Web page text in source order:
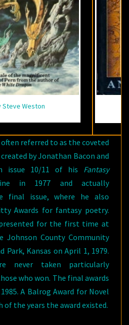
Steve Weston
referred to as the coveted
by Jonathan Bacon and
issue 10/11 of his Fantasy
in 1977 and actually
final issue, where he also
Awards for fantasy poetry.
for the first time at
Johnson County Community
Park, Kansas on April 1, 1979.
never taken particularly
who won. The final awards
A Balrog Award for Novel
of the years the award existed.